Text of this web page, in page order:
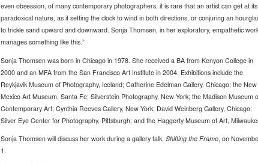
even obsession, of many contemporary photographers, it is rare that an artist can get at its
paradoxical nature, as if setting the clock to wind in both directions, or conjuring an
to trickle sand upward and downward. Sonja Thomsen, in her exploratory, empathetic
manages something like this.”
Sonja Thomsen was born in Chicago in 1978. She received a BA from Kenyon College in
2000 and an MFA from the San Francisco Art Institute in 2004. Exhibitions include the
Reykjavik Museum of Photography, Iceland; Catherine Edelman Gallery, Chicago; the New
Mexico Art Museum, Santa Fe; Silverstein Photography, New York; the Madison Museum
Contemporary Art; Cynthia Reeves Gallery, New York; David Weinberg Gallery, Chicago;
Silver Eye Center for Photography, Pittsburgh; and the Haggerty Museum of Art,
Sonja Thomsen will discuss her work during a gallery talk, Shifting the Frame, on
1.